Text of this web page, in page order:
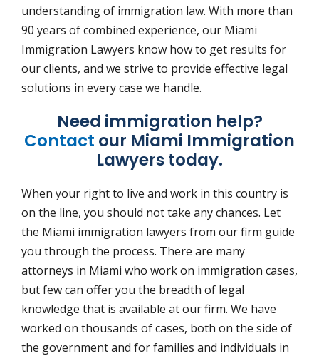
understanding of immigration law. With more than
90 years of combined experience, our Miami
Immigration Lawyers know how to get results for
our clients, and we strive to provide effective legal
solutions in every case we handle.
Need immigration help?
Contact our Miami Immigration
Lawyers today.
When your right to live and work in this country is
on the line, you should not take any chances. Let
the Miami immigration lawyers from our firm guide
you through the process. There are many
attorneys in Miami who work on immigration cases,
but few can offer you the breadth of legal
knowledge that is available at our firm. We have
worked on thousands of cases, both on the side of
the government and for families and individuals in